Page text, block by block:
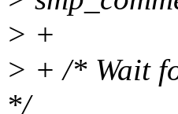
> +
> + /* Wait
*/